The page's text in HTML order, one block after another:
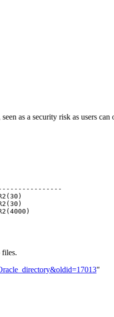
as a security risk as users
files.
"